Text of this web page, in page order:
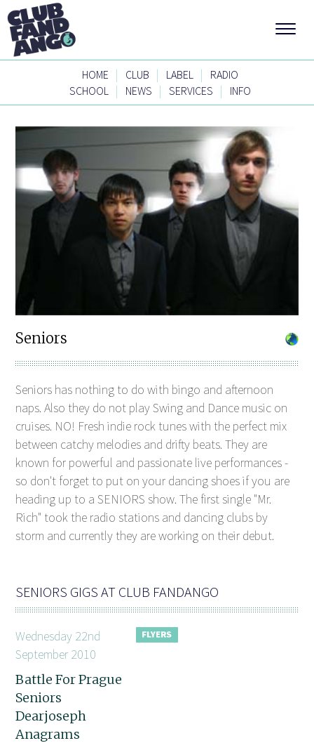
HOME | CLUB | LABEL |
RADIO
SCHOOL | NEWS | SERVICES | INFO
Seniors
Seniors has nothing to do with bingo and afternoon
naps. Also they do not play Swing and Dance music on
cruises. NO! Fresh indie rock tunes with the perfect mix
between catchy melodies and drifty beats. They are
known for powerful and passionate live performances -
so don't forget to put on your dancing shoes if you are
heading up to a SENIORS show. The first single "Mr.
Rich" took the radio stations and dancing clubs by
storm and currently they are working on their debut.
SENIORS GIGS AT CLUB FANDANGO
Wednesday 22nd
September 2010
Battle For Prague
Seniors
Dearjoseph
Anagrams